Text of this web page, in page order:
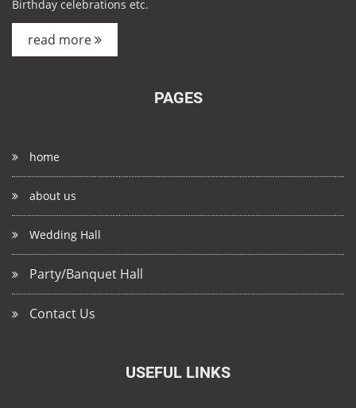
Birthday celebrations etc.
read more
PAGES
home
about us
Wedding Hall
Party/Banquet Hall
Contact Us
USEFUL LINKS